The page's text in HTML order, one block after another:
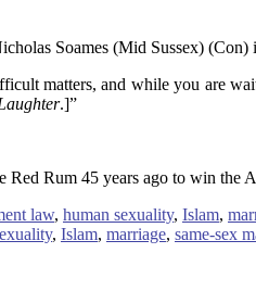
Soames (Mid Sussex) (Con)
matters, and while you are
.]”
Rum 45 years ago to win the
law, human sexuality, Islam,
, Islam, marriage, same-sex